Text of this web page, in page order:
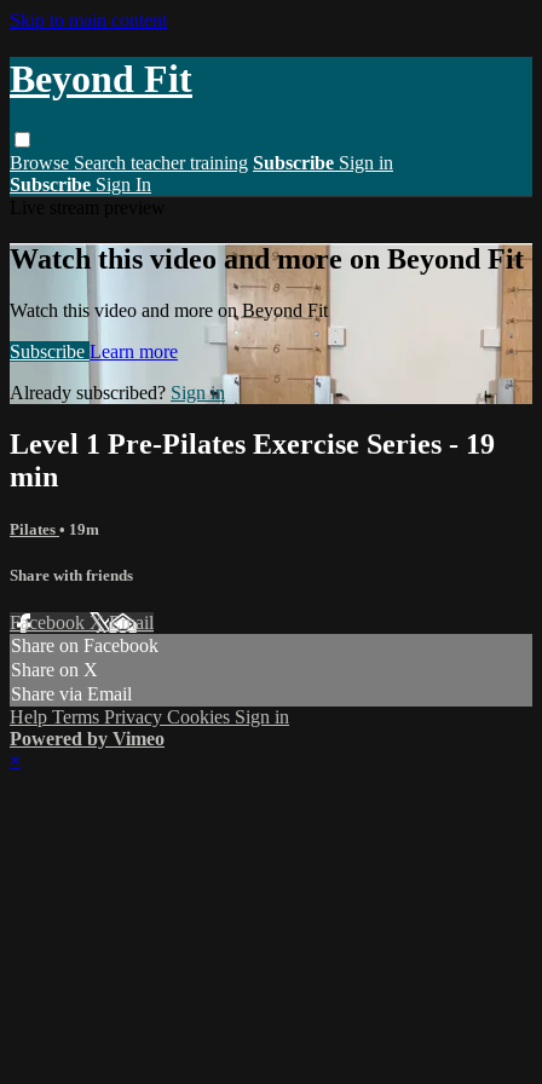
Skip to main content
Beyond Fit
Browse Search teacher training Subscribe Sign in
Subscribe Sign In
Watch this video and more on Beyond Fit
Watch this video and more on Beyond Fit
Subscribe Learn more
Already subscribed? Sign in
Level 1 Pre-Pilates Exercise Series - 19
min
Pilates • 19m
Share with friends
Facebook XEmail
Share on Facebook
Share on X
Share via Email
Help Terms Privacy Cookies Sign in
Powered by Vimeo
×